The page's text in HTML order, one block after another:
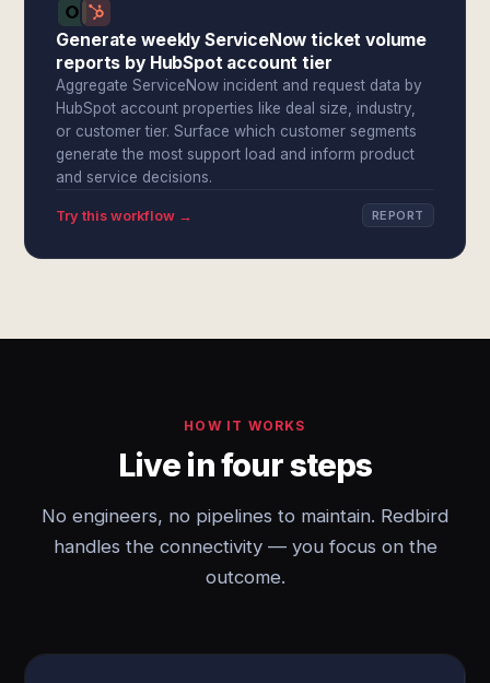
Generate weekly ServiceNow ticket volume
reports by HubSpot account tier
Aggregate ServiceNow incident and request data by
HubSpot account properties like deal size, industry,
or customer tier. Surface which customer segments
generate the most support load and inform product
and service decisions.
Try this workflow → REPORT
HOW IT WORKS
Live in four steps
No engineers, no pipelines to maintain. Redbird
handles the connectivity — you focus on the
outcome.